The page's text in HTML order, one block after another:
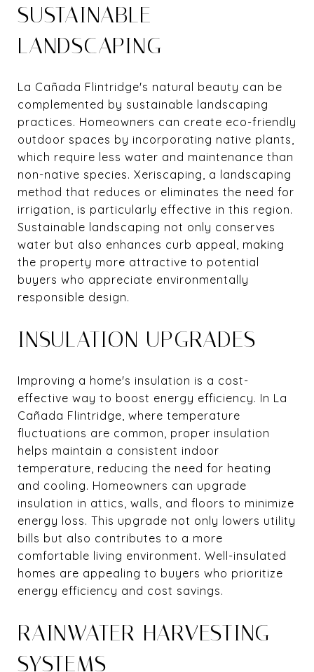
SUSTAINABLE
LANDSCAPING
La Cañada Flintridge's natural beauty can be
complemented by sustainable landscaping
practices. Homeowners can create eco-friendly
outdoor spaces by incorporating native plants,
which require less water and maintenance than
non-native species. Xeriscaping, a landscaping
method that reduces or eliminates the need for
irrigation, is particularly effective in this region.
Sustainable landscaping not only conserves
water but also enhances curb appeal, making
the property more attractive to potential
buyers who appreciate environmentally
responsible design.
INSULATION UPGRADES
Improving a home's insulation is a cost-
effective way to boost energy efficiency. In La
Cañada Flintridge, where temperature
fluctuations are common, proper insulation
helps maintain a consistent indoor
temperature, reducing the need for heating
and cooling. Homeowners can upgrade
insulation in attics, walls, and floors to minimize
energy loss. This upgrade not only lowers utility
bills but also contributes to a more
comfortable living environment. Well-insulated
homes are appealing to buyers who prioritize
energy efficiency and cost savings.
RAINWATER HARVESTING
SYSTEMS